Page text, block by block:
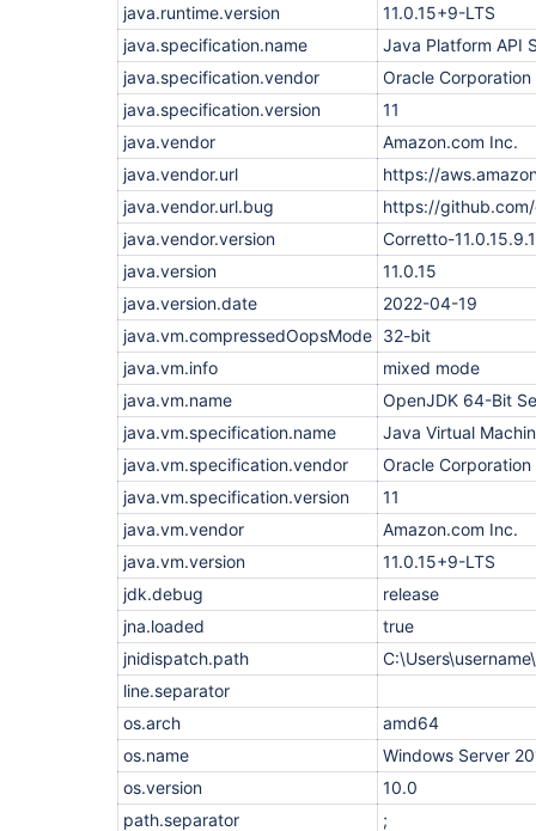
at
at
at
at
at
at
at
java.base/
at java.base/
at
java.base/
at
java.base/
at
java.base/
at java.base/java.lang.
Thread .run( Thread
Caused: java.io.IOException: Backing channel
disconnected.
at
at
at com.sun.proxy.$Proxy76.isAlive(Unknown
at
at
at
at
at
at
at
at
at
at
at
at hudson.model.Run.execute(Run.java:1899)
java.runtime.version
11.0.15+9-LTS
java.specification.name
Java Platform API
java.specification.vendor
Oracle Corporation
java.specification.version
11
java.vendor
Amazon.com Inc.
java.vendor.url
https://
java.vendor.url.bug
https://
java.vendor.version
Corretto-11.0.15.9.1
java.version
11.0.15
java.version.date
2022-04-19
java.vm.compressedOopsMode 32-bit
java.vm.info
mixed mode
java.vm.name
OpenJDK 64-Bit
java.vm.specification.name
Java Virtual
java.vm.specification.vendor
Oracle Corporation
java.vm.specification.version
11
java.vm.vendor
Amazon.com Inc.
java.vm.version
11.0.15+9-LTS
jdk.debug
release
jna.loaded
true
jnidispatch.path
line.separator
os.arch
amd64
os.name
Windows Server
os.version
10.0
path.separator
;